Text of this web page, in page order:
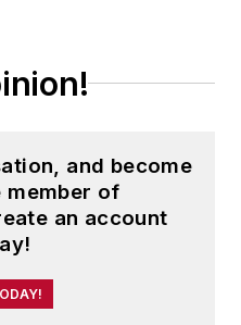
and become
member of
an account